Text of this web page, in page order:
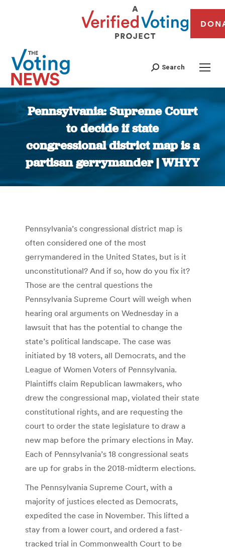
Search
Pennsylvania: Supreme Court
to decide if state
congressional district map is a
partisan gerrymander | WHYY
You are here:
Pennsylvania’s congressional district map is
often considered one of the most
gerrymandered in the United States, but is it
unconstitutional? And if so, how do you fix it?
Those are the central questions the
Pennsylvania Supreme Court will weigh when
hearing oral arguments on Wednesday in a
lawsuit that has the potential to change the
state’s political landscape. The case was
initiated by 18 voters, all Democrats, and the
League of Women Voters of Pennsylvania.
Plaintiffs claim Republican lawmakers, who
drew the congressional map, violated their state
constitutional rights, and are requesting the
court to order the state legislature to draw a
new map before the primary elections in May.
Each of Pennsylvania’s 18 congressional seats
are up for grabs in the 2018-midterm elections.
The Pennsylvania Supreme Court, with a
majority of justices elected as Democrats,
expedited the case in November. This lifted a
stay from a lower court, and ordered a fast-
tracked trial in Commonwealth Court to be